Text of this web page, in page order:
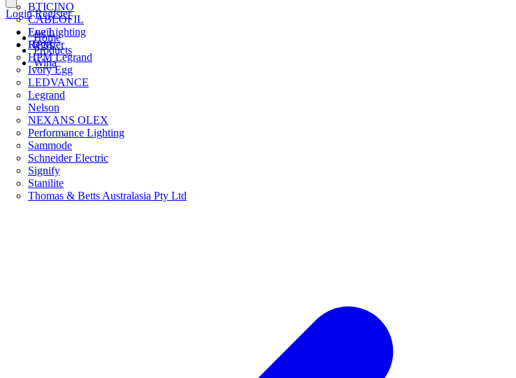
BTICINO
CABLOFIL
Eye Lighting
HPM
HPM Legrand
Ivory Egg
LEDVANCE
Legrand
Nelson
NEXANS OLEX
Performance Lighting
Sammode
Schneider Electric
Signify
Stanilite
Thomas & Betts Australasia Pty Ltd
Login
Register
Login Register
Home
Products
Wiha